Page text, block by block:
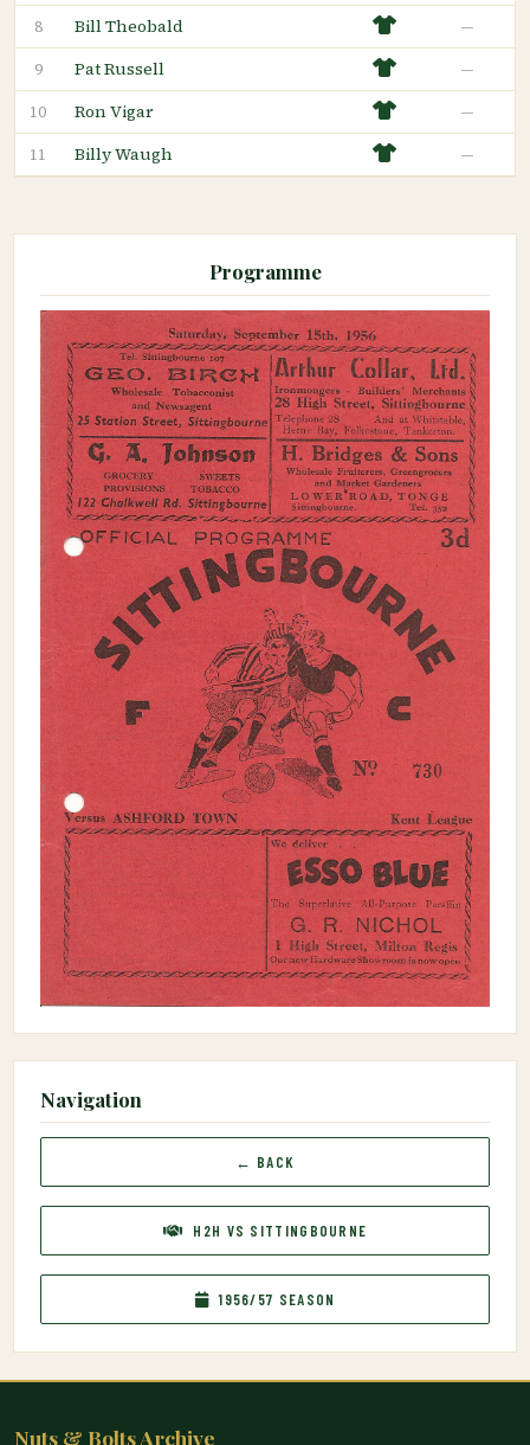
8 Bill Theobald —
9 Pat Russell —
10 Ron Vigar —
11 Billy Waugh —
Programme
Navigation
← BACK
H2H VS SITTINGBOURNE
1956/57 SEASON
Nuts & Bolts Archive